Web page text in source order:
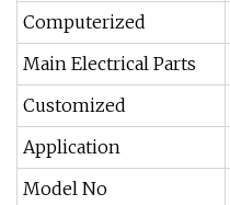
Computerized
Main Electrical Parts
Customized
Application
Model No